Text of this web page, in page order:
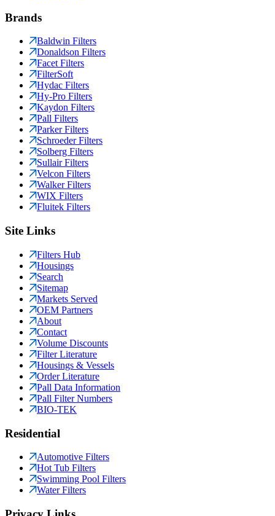
Brands
Baldwin Filters
Donaldson Filters
Facet Filters
FilterSoft
Hydac Filters
Hy-Pro Filters
Kaydon Filters
Pall Filters
Parker Filters
Schroeder Filters
Solberg Filters
Sullair Filters
Velcon Filters
Walker Filters
WIX Filters
Fluitek Filters
Site Links
Filters Hub
Housings
Search
Sitemap
Markets Served
OEM Partners
About
Contact
Volume Discounts
Filter Literature
Housings & Vessels
Order Literature
Pall Data Information
Pall Filter Numbers
BIO-TEK
Residential
Automotive Filters
Hot Tub Filters
Swimming Pool Filters
Water Filters